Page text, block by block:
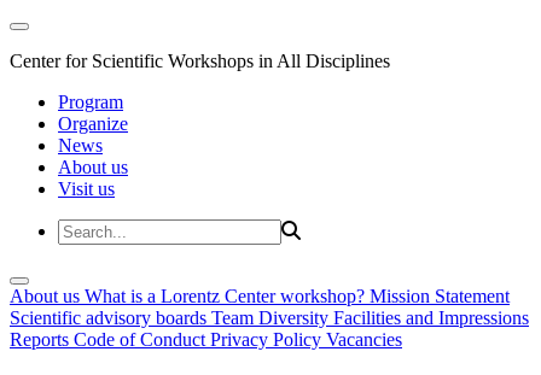
Center for Scientific Workshops in All Disciplines
Program
Organize
News
About us
Visit us
About us What is a Lorentz Center workshop? Mission Statement
Scientific advisory boards Team Diversity Facilities and Impressions
Reports Code of Conduct Privacy Policy Vacancies